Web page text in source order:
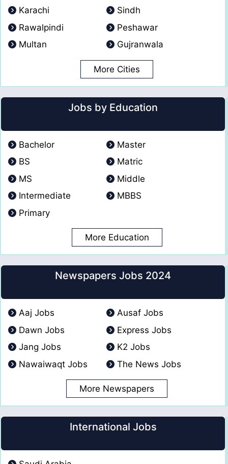
Karachi
Sindh
Rawalpindi
Peshawar
Multan
Gujranwala
More Cities
Jobs by Education
Bachelor
Master
BS
Matric
MS
Middle
Intermediate
MBBS
Primary
More Education
Newspapers Jobs 2024
Aaj Jobs
Ausaf Jobs
Dawn Jobs
Express Jobs
Jang Jobs
K2 Jobs
Nawaiwaqt Jobs
The News Jobs
More Newspapers
International Jobs